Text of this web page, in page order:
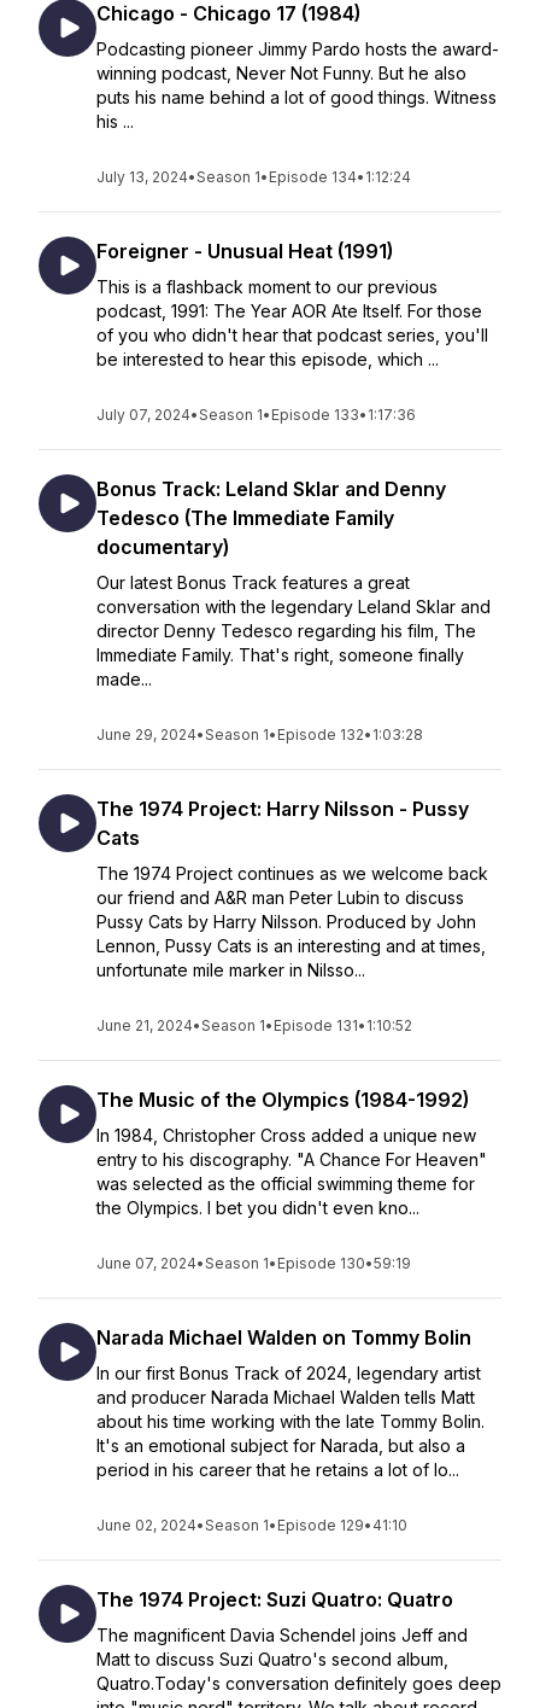
Chicago - Chicago 17 (1984)
Podcasting pioneer Jimmy Pardo hosts the award-
winning podcast, Never Not Funny. But he also
puts his name behind a lot of good things. Witness
his ...
July 13, 2024•Season 1• Episode 134• 1:12:24
Foreigner - Unusual Heat (1991)
This is a flashback moment to our previous
podcast, 1991: The Year AOR Ate Itself. For those
of you who didn't hear that podcast series, you'll
be interested to hear this episode, which ...
July 07, 2024•Season 1• Episode 133• 1:17:36
Bonus Track: Leland Sklar and Denny
Tedesco (The Immediate Family
documentary)
Our latest Bonus Track features a great
conversation with the legendary Leland Sklar and
director Denny Tedesco regarding his film, The
Immediate Family. That's right, someone finally
made...
June 29, 2024•Season 1• Episode 132• 1:03:28
The 1974 Project: Harry Nilsson - Pussy
Cats
The 1974 Project continues as we welcome back
our friend and A&R man Peter Lubin to discuss
Pussy Cats by Harry Nilsson. Produced by John
Lennon, Pussy Cats is an interesting and at times,
unfortunate mile marker in Nilsso...
June 21, 2024•Season 1• Episode 131• 1:10:52
The Music of the Olympics (1984-1992)
In 1984, Christopher Cross added a unique new
entry to his discography. "A Chance For Heaven"
was selected as the official swimming theme for
the Olympics. I bet you didn't even kno...
June 07, 2024•Season 1• Episode 130•59:19
Narada Michael Walden on Tommy Bolin
In our first Bonus Track of 2024, legendary artist
and producer Narada Michael Walden tells Matt
about his time working with the late Tommy Bolin.
It's an emotional subject for Narada, but also a
period in his career that he retains a lot of lo...
June 02, 2024•Season 1• Episode 129• 41:10
The 1974 Project: Suzi Quatro: Quatro
The magnificent Davia Schendel joins Jeff and
Matt to discuss Suzi Quatro's second album,
Quatro.Today's conversation definitely goes deep